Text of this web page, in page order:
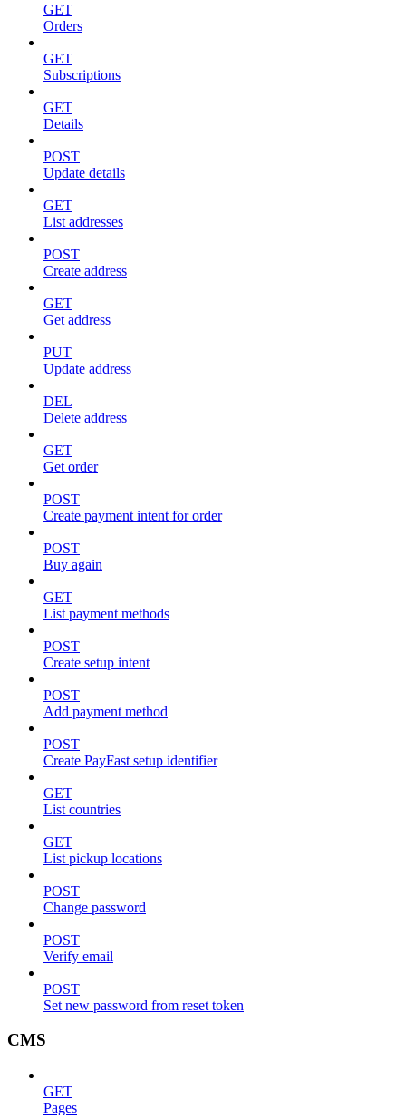
GET
Orders
GET
Subscriptions
GET
Details
POST
Update details
GET
List addresses
POST
Create address
GET
Get address
PUT
Update address
DEL
Delete address
GET
Get order
POST
Create payment intent for order
POST
Buy again
GET
List payment methods
POST
Create setup intent
POST
Add payment method
POST
Create PayFast setup identifier
GET
List countries
GET
List pickup locations
POST
Change password
POST
Verify email
POST
Set new password from reset token
CMS
GET
Pages